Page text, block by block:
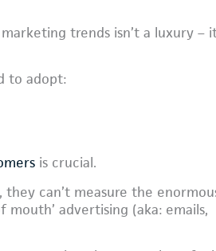
trends isn’t a luxury –
to adopt:
is crucial.
can’t measure the
advertising (aka: emails,